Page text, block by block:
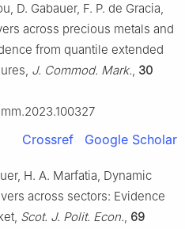
D. Gabauer, F. P. de Gracia,
across precious metals and
from quantile extended
J. Commod. Mark., 30
Crossref Google Scholar
H. A. Marfatia, Dynamic
across sectors: Evidence
Scot. J. Polit. Econ., 69